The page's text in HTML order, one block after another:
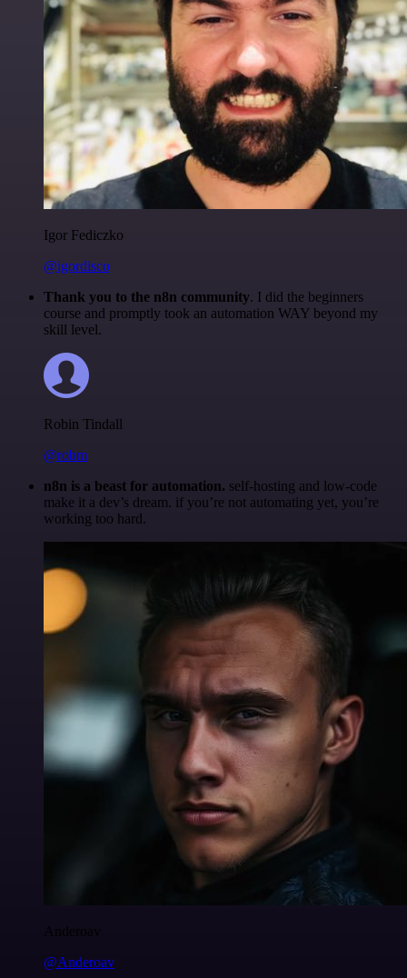
Igor Fediczko
@igordisco
Thank you to the n8n community. I did the beginners
course and promptly took an automation WAY beyond my
skill level.
Robin Tindall
@robm
n8n is a beast for automation. self-hosting and low-code
make it a dev’s dream. if you’re not automating yet, you’re
working too hard.
Anderoav
@Anderoav